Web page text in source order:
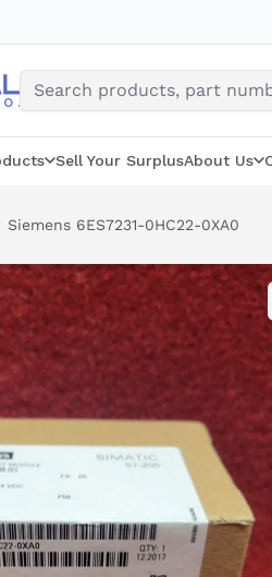
Sell Your SurplusAbout Us
Siemens 6ES7231-0HC22-0XA0